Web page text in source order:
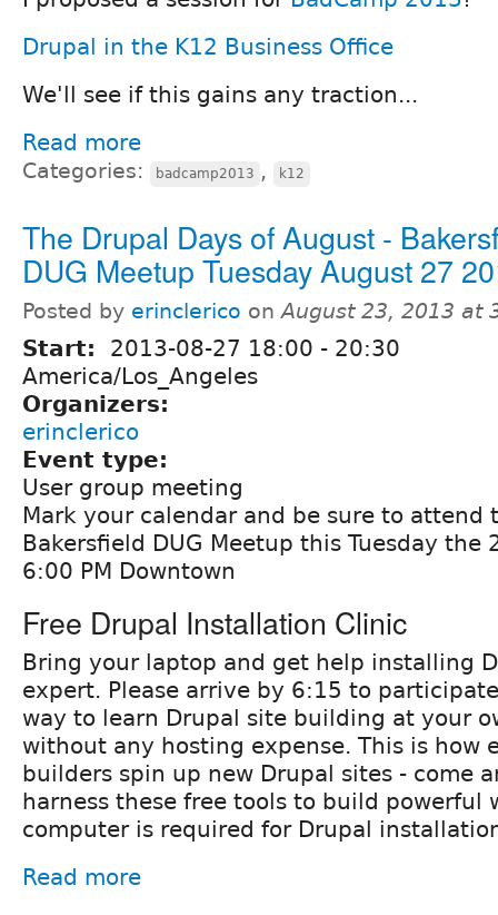
Drupal in the K12 Business Office
We'll see if this gains any traction...
Read more
Categories: badcamp2013 , k12
The Drupal Days of August -
DUG Meetup Tuesday August 27
Posted by erinclerico onAugust 23, 2013 at
Start: 2013-08-27 18:00 - 20:30
America/Los_Angeles
Organizers:
erinclerico
Event type:
User group meeting
Mark your calendar and be sure to attend
Bakersfield DUG Meetup this Tuesday the
6:00 PM Downtown
Free Drupal Installation Clinic
Bring your laptop and get help installing
expert. Please arrive by 6:15 to
way to learn Drupal site building at your
without any hosting expense. This is how
builders spin up new Drupal sites - come
harness these free tools to build powerful
computer is required for Drupal
Read more